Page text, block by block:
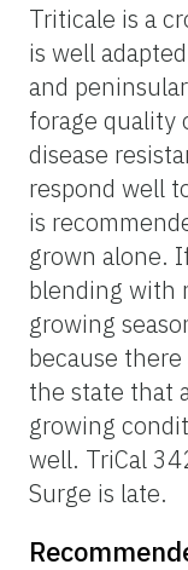
Triticale is a
is well
and
forage quality
disease
respond well
is
grown alone.
blending with
growing
because
the state that
growing
well. TriCal
Surge is late.